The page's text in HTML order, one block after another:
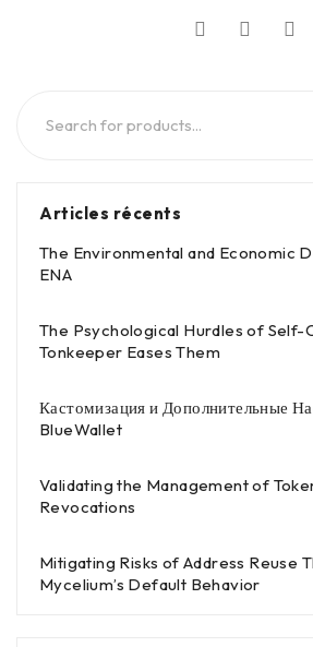
Articles récents
The Environmental and Economic
ENA
The Psychological Hurdles of Self-
Tonkeeper Eases Them
Кастомизация и Дополнительные
BlueWallet
Validating the Management of
Revocations
Mitigating Risks of Address Reuse
Mycelium’s Default Behavior